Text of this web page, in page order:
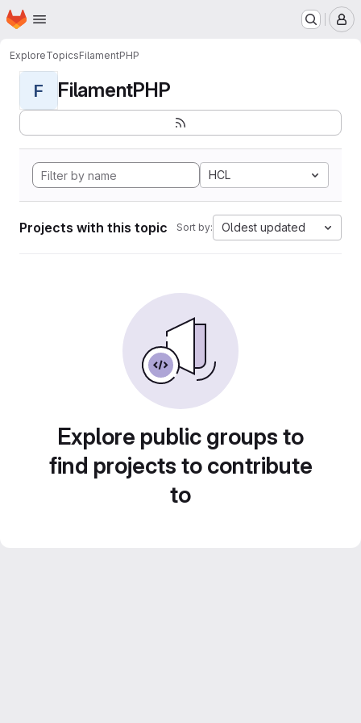
Skip to main content
Homepage
ExploreTopicsFilamentPHP
F FilamentPHP
HCL
Projects with this topic Sort by: Oldest updated
Explore public groups to
find projects to contribute
to